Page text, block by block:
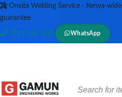
Onsite Welding Service · Kenya-wide
guarantee
0741 426 508 WhatsApp